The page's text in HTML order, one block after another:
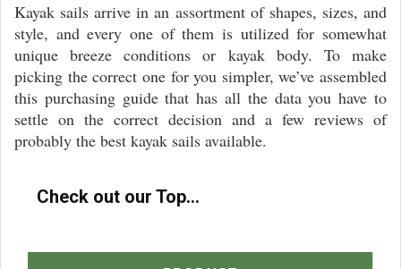
Kayak sails arrive in an assortment of shapes, sizes, and
style, and every one of them is utilized for somewhat
unique breeze conditions or kayak body. To make
picking the correct one for you simpler, we’ve assembled
this purchasing guide that has all the data you have to
settle on the correct decision and a few reviews of
probably the best kayak sails available.
Check out our Top...